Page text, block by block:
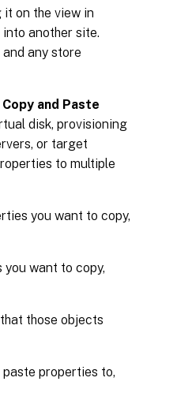
on the view in
another site.
any store
Copy and Paste
disk, provisioning
or target
to multiple
you want to copy,
want to copy,
those objects
properties to,